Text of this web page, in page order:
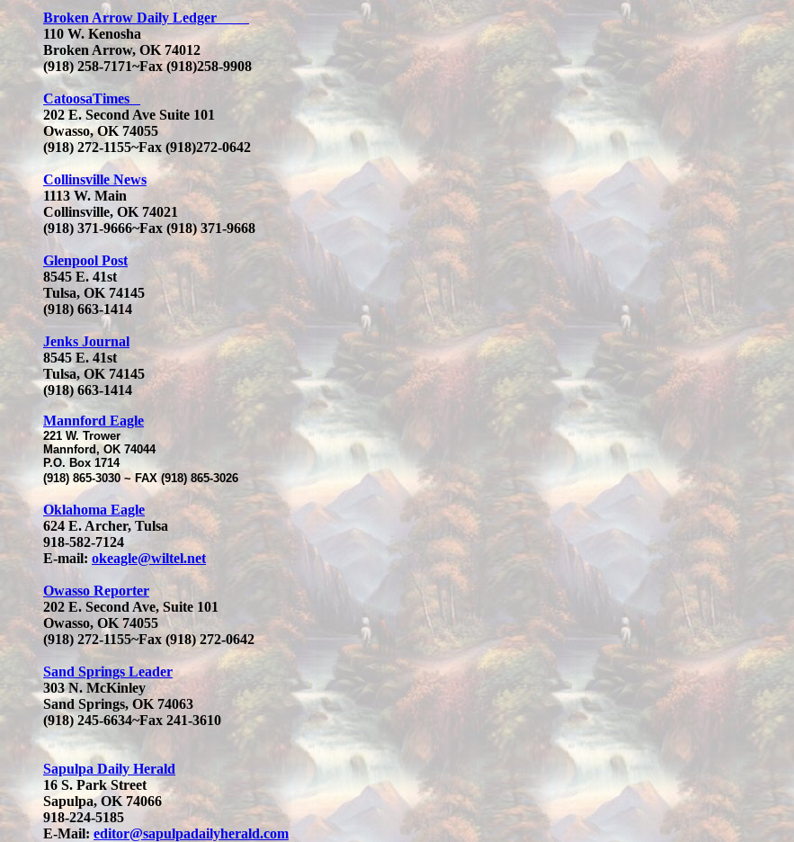
Broken Arrow Daily Ledger
110 W. Kenosha
Broken Arrow, OK 74012
(918) 258-7171~Fax (918)258-9908
CatoosaTimes
202 E. Second Ave Suite 101
Owasso, OK 74055
(918) 272-1155~Fax (918)272-0642
Collinsville News
1113 W. Main
Collinsville, OK 74021
(918) 371-9666~Fax (918) 371-9668
Glenpool Post
8545 E. 41st
Tulsa, OK 74145
(918) 663-1414
Jenks Journal
8545 E. 41st
Tulsa, OK 74145
(918) 663-1414
Mannford Eagle
221 W. Trower
Mannford, OK 74044
P.O. Box 1714
(918) 865-3030 ~ FAX (918) 865-3026
Oklahoma Eagle
624 E. Archer, Tulsa
918-582-7124
E-mail: okeagle@wiltel.net
Owasso Reporter
202 E. Second Ave, Suite 101
Owasso, OK 74055
(918) 272-1155~Fax (918) 272-0642
Sand Springs Leader
303 N. McKinley
Sand Springs, OK 74063
(918) 245-6634~Fax 241-3610
Sapulpa Daily Herald
16 S. Park Street
Sapulpa, OK 74066
918-224-5185
E-Mail: editor@sapulpadailyherald.com